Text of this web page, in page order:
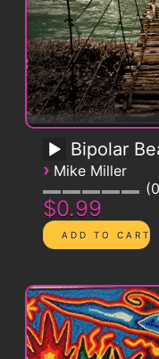
Bipolar
› Mike Miller
0
$0.99